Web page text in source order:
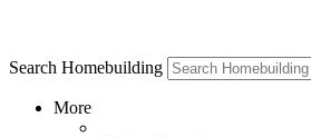
Search Homebuilding
More